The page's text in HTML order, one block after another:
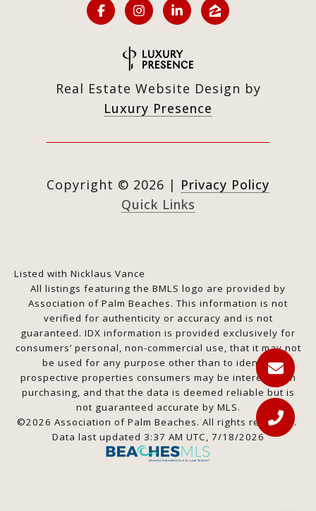
Real Estate Website Design by
Luxury Presence
Copyright © 2026 | Privacy Policy
Quick Links
Listed with Nicklaus Vance
All listings featuring the BMLS logo are provided by
Association of Palm Beaches. This information is not
verified for authenticity or accuracy and is not
guaranteed. IDX information is provided exclusively for
consumers’ personal, non-commercial use, that it may not
be used for any purpose other than to identify
prospective properties consumers may be interested in
purchasing, and that the data is deemed reliable but is
not guaranteed accurate by MLS.
©2026 Association of Palm Beaches. All rights reserved.
Data last updated 3:37 AM UTC, 7/18/2026